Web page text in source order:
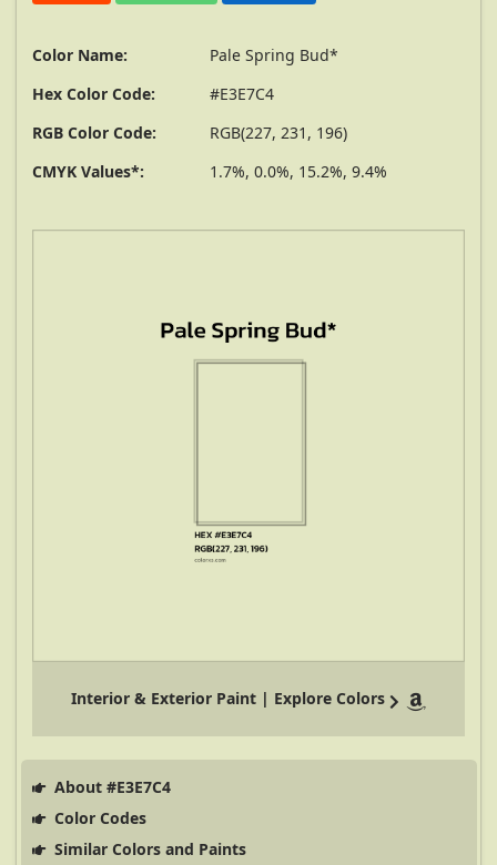
Color Name:
Pale Spring Bud*
Hex Color Code:
#E3E7C4
RGB Color Code:
RGB(227, 231, 196)
CMYK Values*:
1.7%, 0.0%, 15.2%, 9.4%
Interior & Exterior Paint | Explore Colors
About #E3E7C4
Color Codes
Similar Colors and Paints